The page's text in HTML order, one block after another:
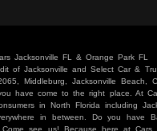
Jacksonville FL & Orange Park FL
of Jacksonville and Select Car &
Middleburg, Jacksonville
have come to the right place. At
in North Florida including
in between. Do you have
Come see us! Because here at